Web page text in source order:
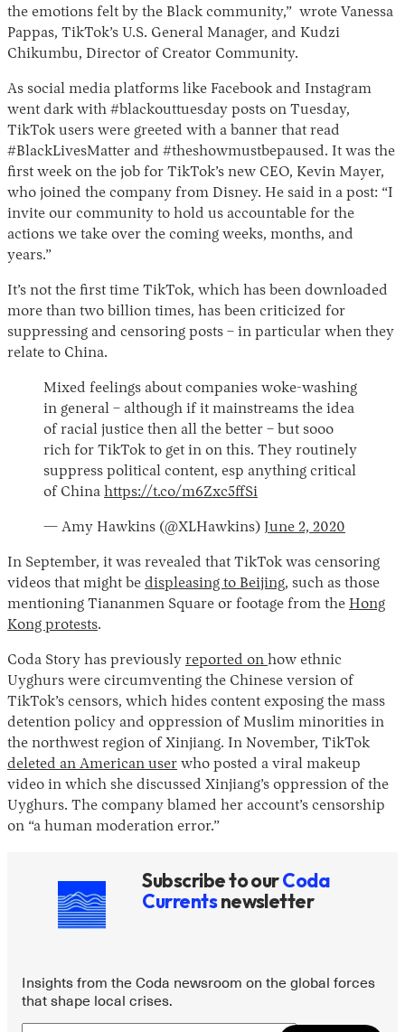
Instagram
X Facebook
YouTube
the emotions felt by the Black community,” wrote Vanessa
Pappas, TikTok’s U.S. General Manager, and Kudzi
Chikumbu, Director of Creator Community.
As social media platforms like Facebook and Instagram
went dark with #blackouttuesday posts on Tuesday,
TikTok users were greeted with a banner that read
#BlackLivesMatter and #theshowmustbepaused. It was the
first week on the job for TikTok’s new CEO, Kevin Mayer,
who joined the company from Disney. He said in a post: “I
invite our community to hold us accountable for the
actions we take over the coming weeks, months, and
years.”
It’s not the first time TikTok, which has been downloaded
more than two billion times, has been criticized for
suppressing and censoring posts – in particular when they
relate to China.
Mixed feelings about companies woke-washing
in general – although if it mainstreams the idea
of racial justice then all the better – but sooo
rich for TikTok to get in on this. They routinely
suppress political content, esp anything critical
of China https://t.co/m6Zxc5ffSi
— Amy Hawkins (@XLHawkins) June 2, 2020
In September, it was revealed that TikTok was censoring
videos that might be displeasing to Beijing, such as those
mentioning Tiananmen Square or footage from the Hong
Kong protests.
Coda Story has previously reported on how ethnic
Uyghurs were circumventing the Chinese version of
TikTok’s censors, which hides content exposing the mass
detention policy and oppression of Muslim minorities in
the northwest region of Xinjiang. In November, TikTok
deleted an American user who posted a viral makeup
video in which she discussed Xinjiang’s oppression of the
Uyghurs. The company blamed her account’s censorship
on “a human moderation error.”
Subscribe to ourCoda
Currentsnewsletter
Insights from the Coda newsroom on the global forces
that shape local crises.